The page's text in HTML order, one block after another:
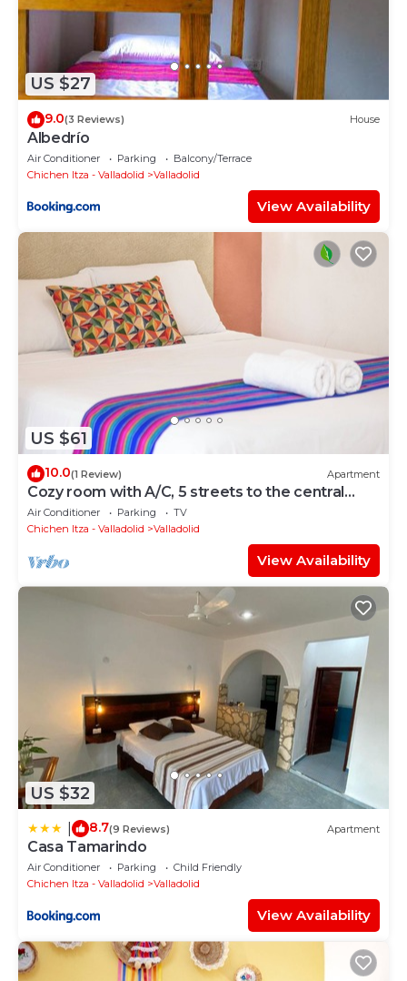
US $27
9.0(3 Reviews) House
Albedrío
Air Conditioner Parking
Balcony/Terrace
Chichen Itza - Valladolid
Valladolid
View Availability
US $61
10.0(1 Review) Apartment
Cozy room with A/C, 5 streets to the central
park
Air Conditioner Parking
TV
Chichen Itza - Valladolid
Valladolid
View Availability
US $32
8.7(9 Reviews) Apartment
Casa Tamarindo
Air Conditioner Parking
Child Friendly
Chichen Itza - Valladolid
Valladolid
View Availability